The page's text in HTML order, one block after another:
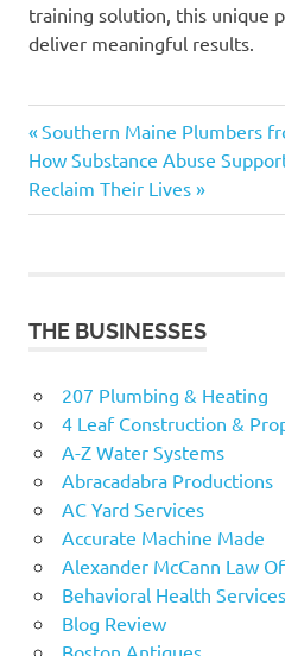
training solution, this unique
deliver meaningful results.
Post
navigation
Previous
Post:
Southern Maine Plumbers
Next
Post:
How Substance Abuse
Reclaim Their Lives
THE BUSINESSES
207 Plumbing & Heating
4 Leaf Construction &
A-Z Water Systems
Abracadabra Productions
AC Yard Services
Accurate Machine Made
Alexander McCann Law
Behavioral Health Services
Blog Review
Boston Antiques